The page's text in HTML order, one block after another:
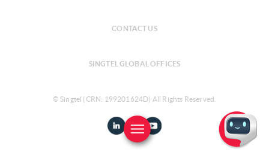
CONTACT US
SINGTEL GLOBAL OFFICES
© Singtel (CRN: 199201624D) All Rights Reserved.